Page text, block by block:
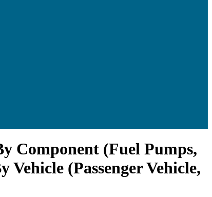
Component (Fuel Pumps,
(Passenger Vehicle,